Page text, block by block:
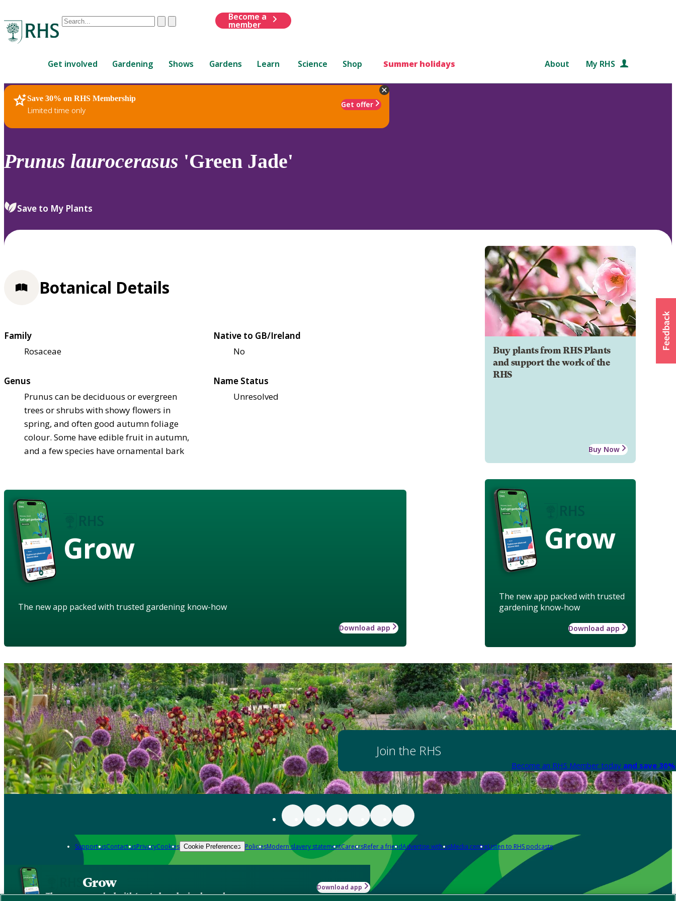
Conduct
are
up
and
down
review
select.
ClearSubmit
Become a
member
Get involved Gardening Shows Gardens Learn Science Shop Summer holidays About My RHS
Save 30% on RHS Membership
Limited time only
Get offer
RHS Home Plants
Prunus laurocerasus 'Green Jade'
Save to My Plants
Buy plants from RHS Plants
and support the work of the
RHS
Buy Now
Grow
The new app packed with trusted
gardening know-how
Download app
Botanical Details
Family
Rosaceae
Native to GB/Ireland
No
Genus
Prunus can be deciduous or evergreen
trees or shrubs with showy flowers in
spring, and often good autumn foliage
colour. Some have edible fruit in autumn,
and a few species have ornamental bark
Name Status
Unresolved
Grow
The new app packed with trusted gardening know-how
Download app
Join the RHS
Become an RHS Member today and save
Support usContact usPrivacyCookies Cookie Preferences PoliciesModern slavery statementCareersRefer a friendAdvertise with usMedia centreListen to RHS podcasts
Grow
The new app packed with trusted gardening know-how
Download app